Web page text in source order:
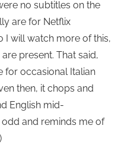
no subtitles on the
are for Netflix
I will watch more of this,
present. That said,
for occasional Italian
then, it chops and
English mid-
and reminds me of